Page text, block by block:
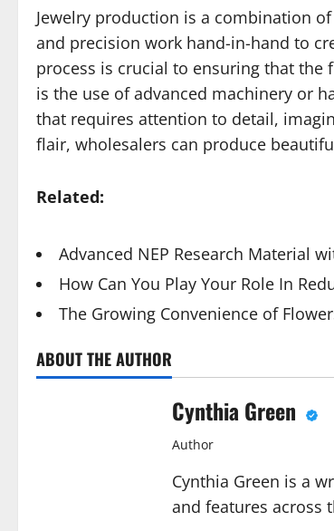
Jewelry production is a combination
and precision work hand-in-hand to
process is crucial to ensuring that
is the use of advanced machinery or
that requires attention to detail,
flair, wholesalers can produce
Related:
Advanced NEP Research Material
How Can You Play Your Role In
The Growing Convenience of
ABOUT THE AUTHOR
Cynthia Green
Author
Cynthia Green is a
and features across